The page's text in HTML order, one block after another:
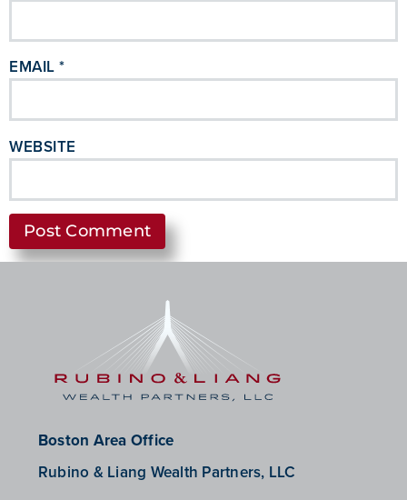
EMAIL *
WEBSITE
Boston Area Office
Rubino & Liang Wealth Partners, LLC